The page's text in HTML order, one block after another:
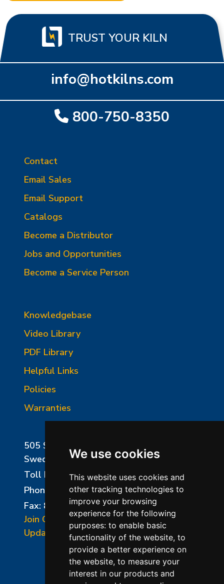
We use cookies
This website uses cookies and
other tracking technologies to
improve your browsing
experience for the following
purposes: to enable basic
functionality of the website, to
provide a better experience on
the website, to measure your
interest in our products and
TRUST YOUR KILN
info@hotkilns.com
800-750-8350
Contact
Email Sales
Email Support
Catalogs
Become a Distributor
Jobs and Opportunities
Become a Service Person
Knowledgebase
Video Library
PDF Library
Helpful Links
Policies
Warranties
505 Sharptown Road
Swedesboro, NJ 08085
Toll Free:
800-750-8350
Phone:
856-294-0077
Fax: 856-294-0070
Join Our Mailing List
Update Cookies Preferences